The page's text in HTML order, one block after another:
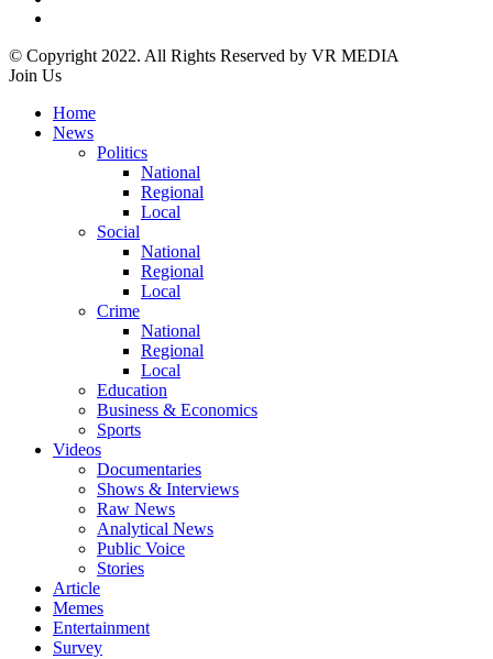
© Copyright 2022. All Rights Reserved by VR MEDIA
Join Us
Home
News
Politics
National
Regional
Local
Social
National
Regional
Local
Crime
National
Regional
Local
Education
Business & Economics
Sports
Videos
Documentaries
Shows & Interviews
Raw News
Analytical News
Public Voice
Stories
Article
Memes
Entertainment
Survey